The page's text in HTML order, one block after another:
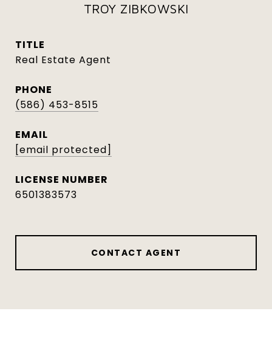
TROY ZIBKOWSKI
TITLE
Real Estate Agent
PHONE
(586) 453-8515
EMAIL
[email protected]
6501383573
CONTACT AGENT